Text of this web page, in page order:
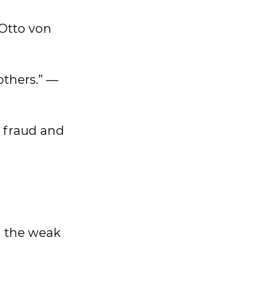
von
—
fraud and
the weak